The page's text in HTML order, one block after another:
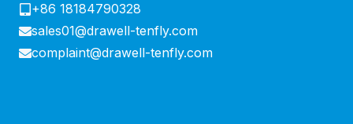
+86 18184790328
sales01@drawell-tenfly.com
complaint@drawell-tenfly.com